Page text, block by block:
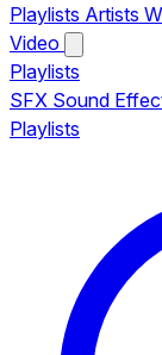
Playlists Artists
Video
Playlists
SFX Sound
Playlists